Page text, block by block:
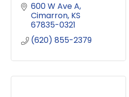
600 W Ave A
Cimarron KS
67835-0321
(620) 855-2379